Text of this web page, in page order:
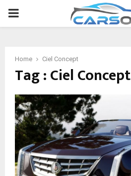
PRIMARY
Home Ciel Concept
Tag : Ciel Concept